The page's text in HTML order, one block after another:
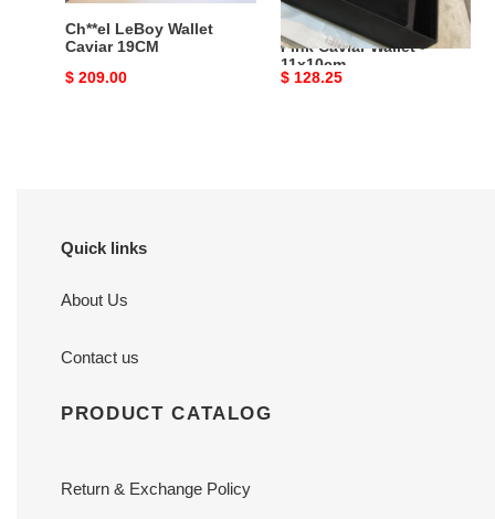
Ch**el LeBoy Wallet
Caviar 19CM
Original
$ 209.00
Bagsaaa Ch**el Light
Pink Caviar Wallet -
11x10cm
Original
$ 128.25
Quick links
About Us
Contact us
PRODUCT CATALOG
Return & Exchange Policy